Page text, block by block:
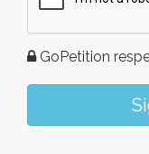
GoPetition